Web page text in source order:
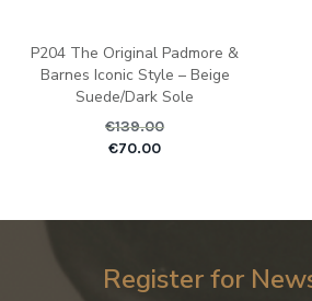
P204 The Original Padmore &
Barnes Iconic Style – Beige
Suede/Dark Sole
€139.00
Original
€70.00
Register for